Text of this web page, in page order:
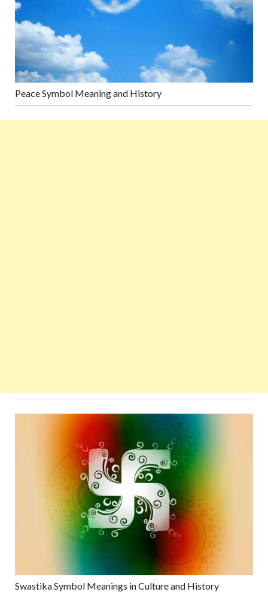
Peace Symbol Meaning and History
Swastika Symbol Meanings in Culture and History